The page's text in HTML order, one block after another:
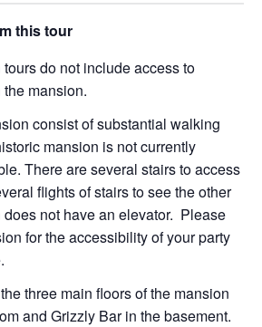
this tour
do not include access to
mansion.
consist of substantial walking
mansion is not currently
There are several stairs to access
flights of stairs to see the other
not have an elevator. Please
for the accessibility of your party
three main floors of the mansion
and Grizzly Bar in the basement.